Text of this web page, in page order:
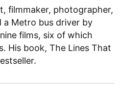
filmmaker, photographer,
a Metro bus driver by
films, six of which
His book, The Lines That